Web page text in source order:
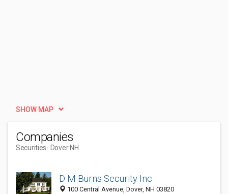
SHOW MAP
Companies
Securities- Dover NH
D M Burns Security Inc
100 Central Avenue, Dover, NH 03820